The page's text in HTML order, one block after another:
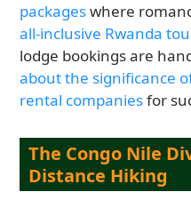
packageswhere
all-inclusive Rwanda
lodge bookings are
about the significance
rental companiesfor
The Congo Nile
Distance Hiking